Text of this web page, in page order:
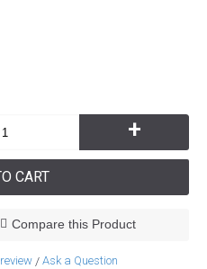
+
CART
Compare this Product
/ Ask a Question